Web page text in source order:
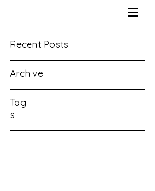
Recent Posts
Archive
Tag
s